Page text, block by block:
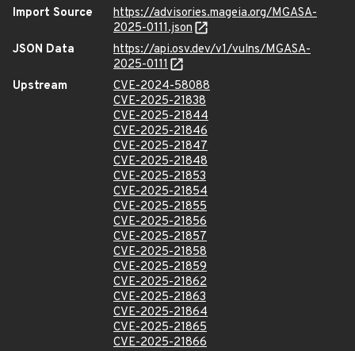
Import Source
https://advisories.mageia.org/MGASA-
2025-0111.json
JSON Data
https://api.osv.dev/v1/vulns/MGASA-
2025-0111
Upstream
CVE-2024-58088
CVE-2025-21838
CVE-2025-21844
CVE-2025-21846
CVE-2025-21847
CVE-2025-21848
CVE-2025-21853
CVE-2025-21854
CVE-2025-21855
CVE-2025-21856
CVE-2025-21857
CVE-2025-21858
CVE-2025-21859
CVE-2025-21862
CVE-2025-21863
CVE-2025-21864
CVE-2025-21865
CVE-2025-21866